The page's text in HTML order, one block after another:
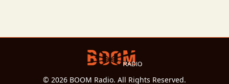
© 2026 BOOM Radio. All Rights Reserved.